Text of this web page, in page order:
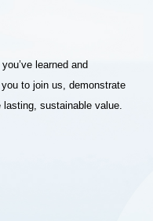
learned and
to join us, demonstrate
sustainable value.